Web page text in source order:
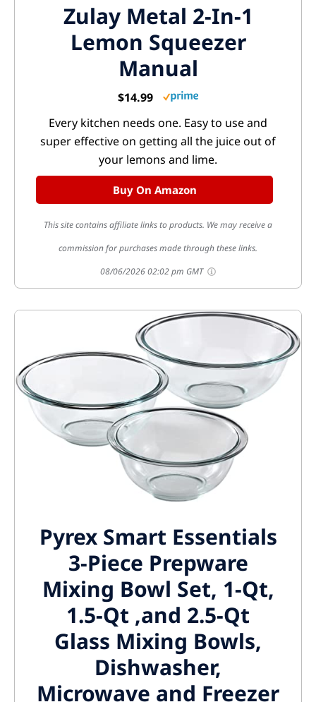
Zulay Metal 2-In-1
Lemon Squeezer
Manual
$14.99
Every kitchen needs one. Easy to use and
super effective on getting all the juice out of
your lemons and lime.
Buy On Amazon
This site contains affiliate links to products. We may receive a
commission for purchases made through these links.
08/06/2026 02:02 pm GMT
Pyrex Smart Essentials
3-Piece Prepware
Mixing Bowl Set, 1-Qt,
1.5-Qt ,and 2.5-Qt
Glass Mixing Bowls,
Dishwasher,
Microwave and Freezer